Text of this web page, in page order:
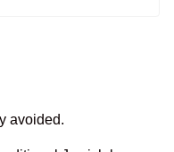
avoided.